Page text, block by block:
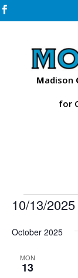

Madison
for
Events
10/13/2025
date.
October 2025
MON
13